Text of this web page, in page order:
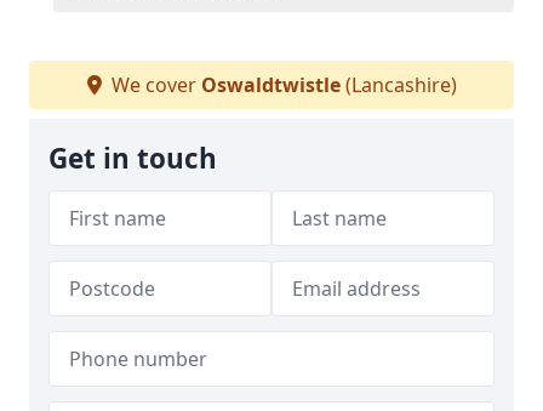
We cover Oswaldtwistle(Lancashire)
Get in touch